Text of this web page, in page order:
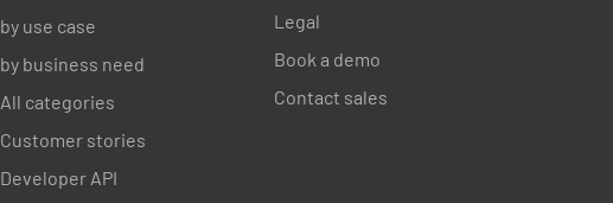
by use case
by business need
All categories
Customer stories
Developer API
Legal
Book a demo
Contact sales